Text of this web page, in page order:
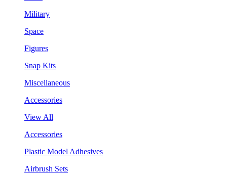
Military
Space
Figures
Snap Kits
Miscellaneous
Accessories
View All
Accessories
Plastic Model Adhesives
Airbrush Sets